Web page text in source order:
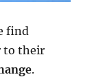
find
to their
.